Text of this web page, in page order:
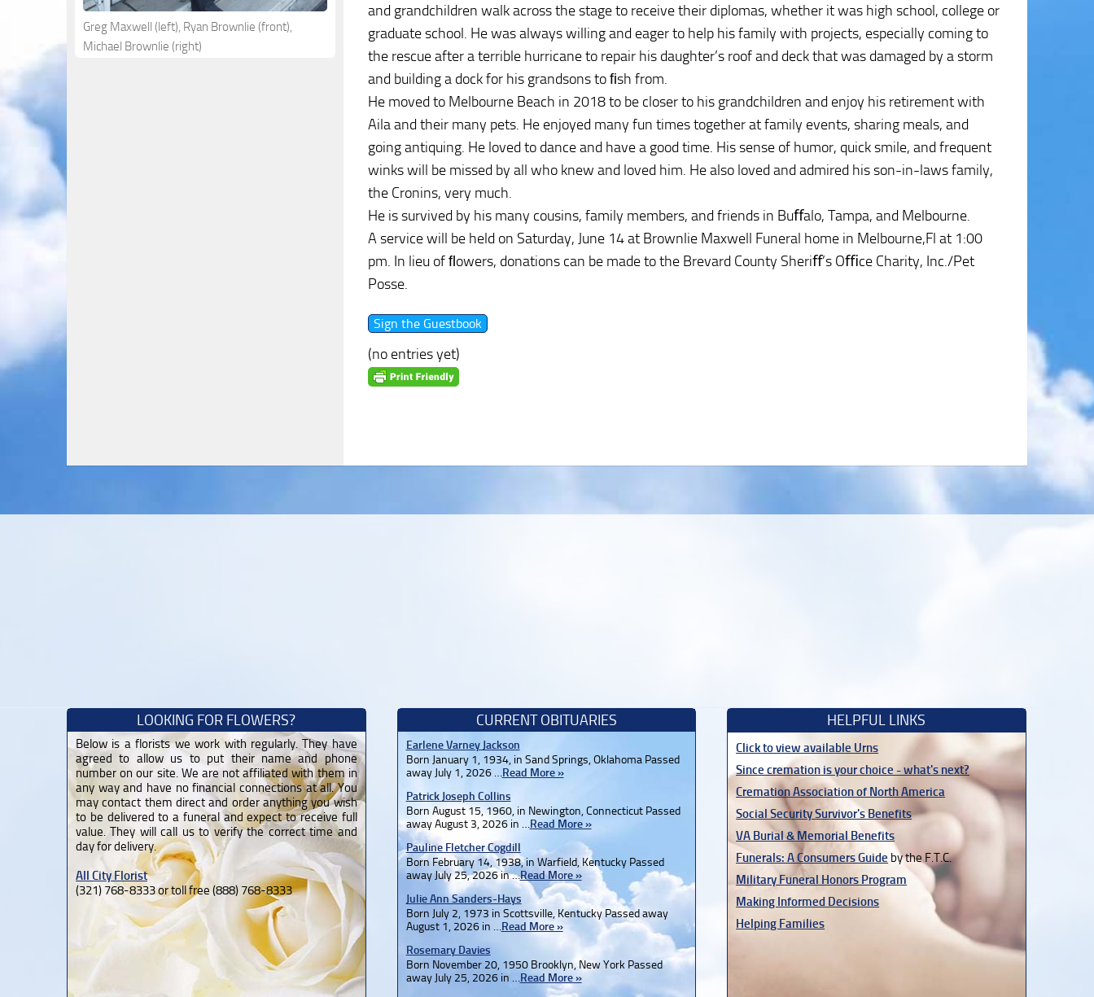
and grandchildren walk across the stage to receive their diplomas, whether it was high school, college or
graduate school. He was always willing and eager to help his family with projects, especially coming to
the rescue after a terrible hurricane to repair his daughter’s roof and deck that was damaged by a storm
and building a dock for his grandsons to ﬁsh from.
He moved to Melbourne Beach in 2018 to be closer to his grandchildren and enjoy his retirement with
Aila and their many pets. He enjoyed many fun times together at family events, sharing meals, and
going antiquing. He loved to dance and have a good time. His sense of humor, quick smile, and frequent
winks will be missed by all who knew and loved him. He also loved and admired his son-in-laws family,
the Cronins, very much.
He is survived by his many cousins, family members, and friends in Buﬀalo, Tampa, and Melbourne.
A service will be held on Saturday, June 14 at Brownlie Maxwell Funeral home in Melbourne,Fl at 1:00
pm. In lieu of ﬂowers, donations can be made to the Brevard County Sheriﬀ’s Oﬃce Charity, Inc./Pet
Posse.
(no entries yet)
Greg Maxwell (left), Ryan Brownlie (front),
Michael Brownlie (right)
LOOKING FOR FLOWERS?
Below is a florists we work with regularly. They have
agreed to allow us to put their name and phone
number on our site. We are not affiliated with them in
any way and have no financial connections at all. You
may contact them direct and order anything you wish
to be delivered to a funeral and expect to receive full
value. They will call us to verify the correct time and
day for delivery.
All City Florist
(321) 768-8333 or toll free (888) 768-8333
CURRENT OBITUARIES
Earlene Varney Jackson
Born January 1, 1934, in Sand Springs, Oklahoma Passed
away July 1, 2026 …Read More »
Patrick Joseph Collins
Born August 15, 1960, in Newington, Connecticut Passed
away August 3, 2026 in …Read More »
Pauline Fletcher Cogdill
Born February 14, 1938, in Warfield, Kentucky Passed
away July 25, 2026 in …Read More »
Julie Ann Sanders-Hays
Born July 2, 1973 in Scottsville, Kentucky Passed away
August 1, 2026 in …Read More »
Rosemary Davies
Born November 20, 1950 Brooklyn, New York Passed
away July 25, 2026 in …Read More »
HELPFUL LINKS
Click to view available Urns
Since cremation is your choice - what's next?
Cremation Association of North America
Social Security Survivor's Benefits
VA Burial & Memorial Benefits
Funerals: A Consumers Guide by the F.T.C.
Military Funeral Honors Program
Making Informed Decisions
Helping Families